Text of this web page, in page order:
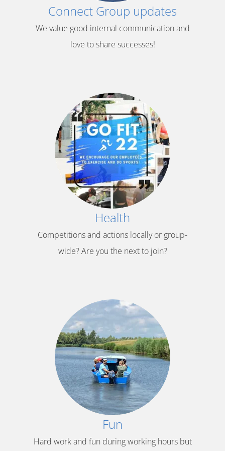
Connect Group updates
We value good internal communication and
love to share successes!
Health
Competitions and actions locally or group-
wide? Are you the next to join?
Fun
Hard work and fun during working hours but